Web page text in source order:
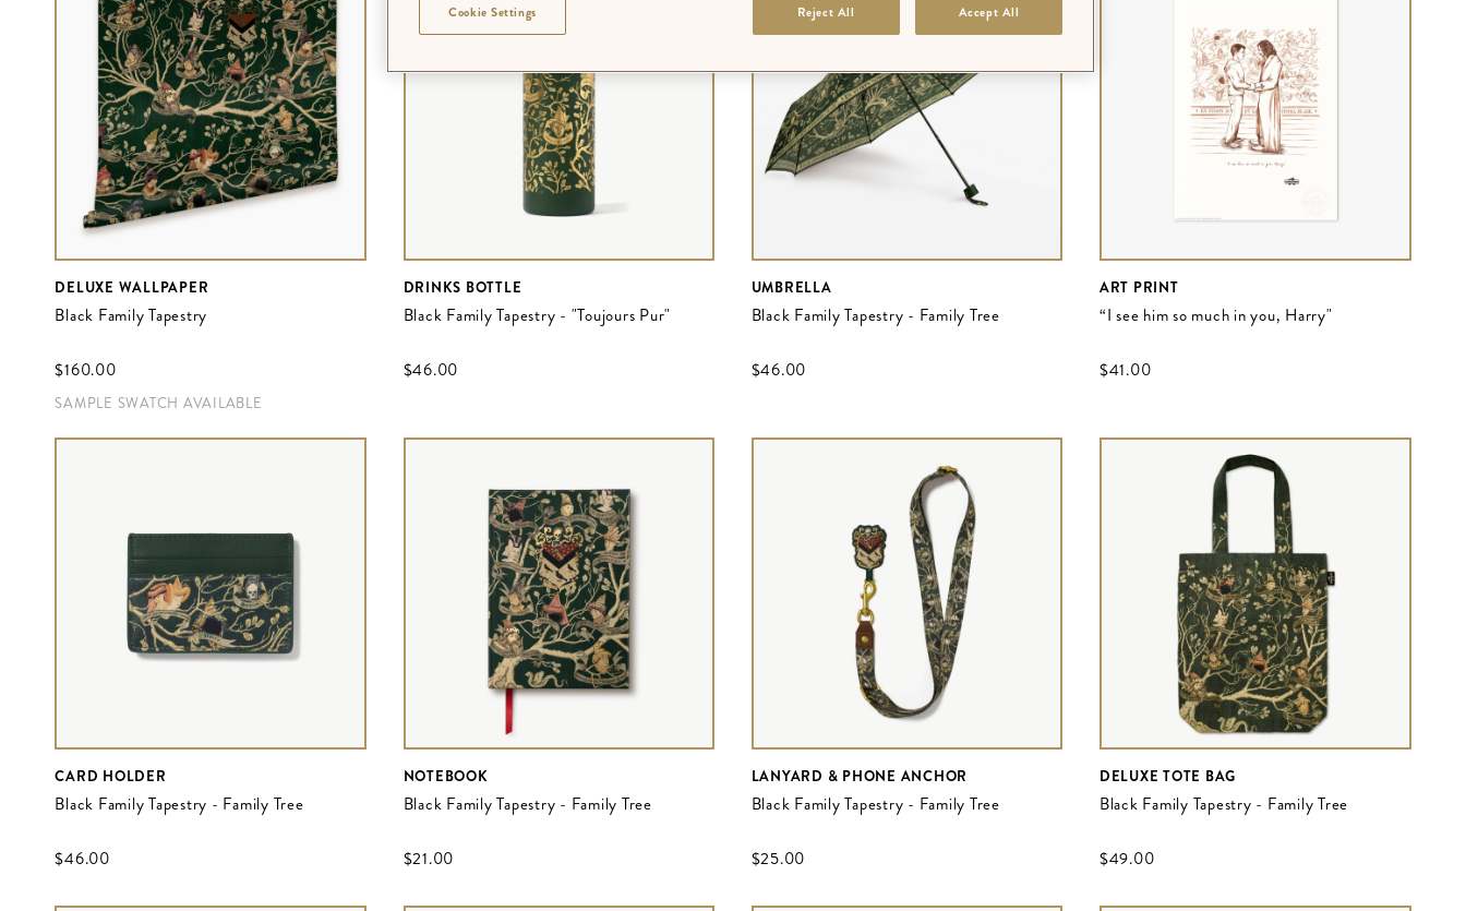
DELUXE WALLPAPER
Black Family Tapestry
$‌160.00
SAMPLE SWATCH AVAILABLE
DRINKS BOTTLE
Black Family Tapestry - "Toujours Pur"
$‌46.00
UMBRELLA
Black Family Tapestry - Family Tree
$‌46.00
ART PRINT
“I see him so much in you, Harry"
$‌41.00
CARD HOLDER
Black Family Tapestry - Family Tree
$‌46.00
NOTEBOOK
Black Family Tapestry - Family Tree
$‌21.00
LANYARD & PHONE ANCHOR
Black Family Tapestry - Family Tree
$‌25.00
DELUXE TOTE BAG
Black Family Tapestry - Family Tree
$‌49.00
Reject All Accept All
Cookie Settings